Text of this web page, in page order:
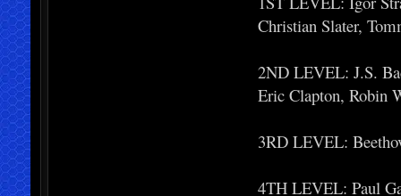
Christian Slater,
2ND LEVEL: J.S.
Eric Clapton, Robin
3RD LEVEL:
4TH LEVEL: Paul